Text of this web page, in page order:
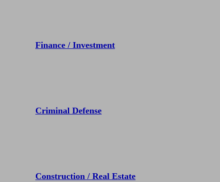
Finance / Investment
Criminal Defense
Construction / Real Estate